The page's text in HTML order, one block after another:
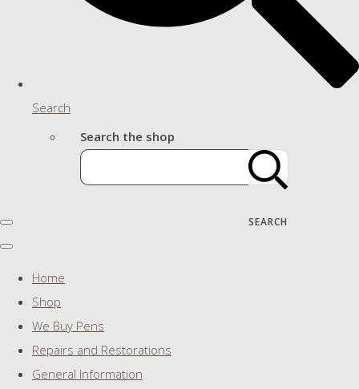
Search
Search the shop
SEARCH
Home
Shop
We Buy Pens
Repairs and Restorations
General Information